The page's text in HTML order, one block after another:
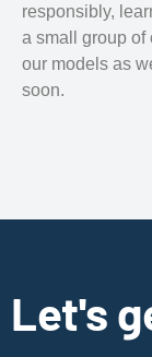
responsibly,
a small group of
our models as
soon.
Let's